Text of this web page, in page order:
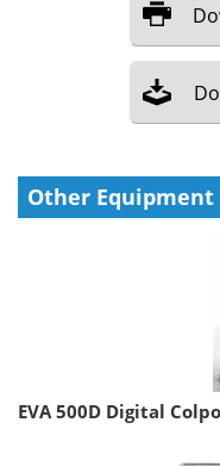
Other
EVA 500D Digital